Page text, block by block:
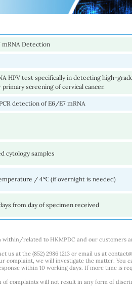
mRNA Detection
HPV test specifically in detecting high-
screening of cervical cancer.
detection of E6/E7 mRNA
cytology samples
/ 4℃ (if overnight is needed)
from day of specimen received
related to HKMPDC and our customers
us at the (852) 2986 1213 or email us at
complaint, we will investigate the matter. You
within 10 working days. If more time is
of complaints will not result in any form of